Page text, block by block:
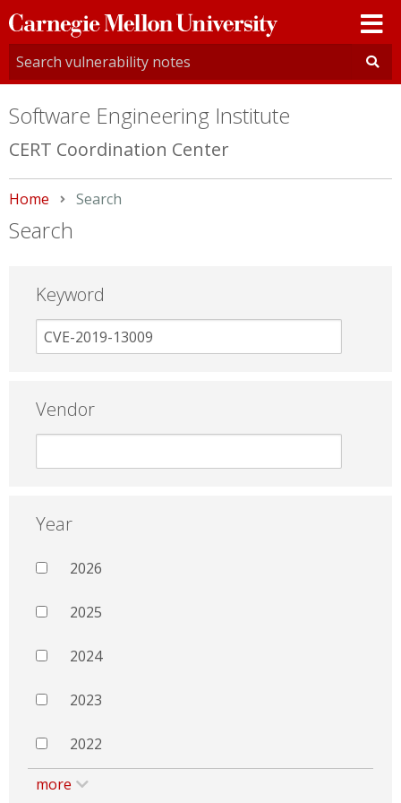
Carnegie
Mellon
University
Software Engineering Institute
CERT Coordination Center
Home Current:
Search
Search
Keyword
Vendor
Year
2026
2025
2024
2023
2022
more